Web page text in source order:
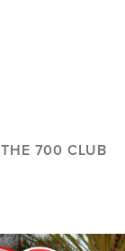
THE 700 CLUB